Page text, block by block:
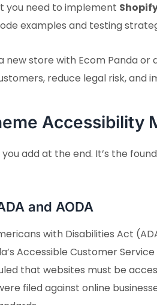
you need to implement
examples and testing
new store with Ecom Panda
reduce legal risk, and
Accessibility
add at the end. It’s the
and AODA
with Disabilities Act
Accessible Customer
that websites must be
filed against online